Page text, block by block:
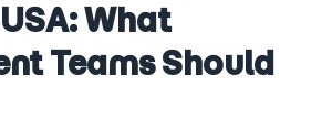
What
Teams Should